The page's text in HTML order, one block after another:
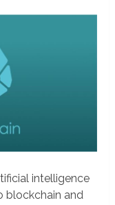
intelligence
blockchain and